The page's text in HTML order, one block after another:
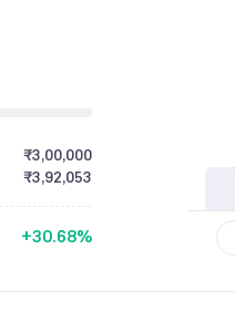
₹3,00,000
₹3,92,053
+
0
1
30.
3
4
6
5
6
8%